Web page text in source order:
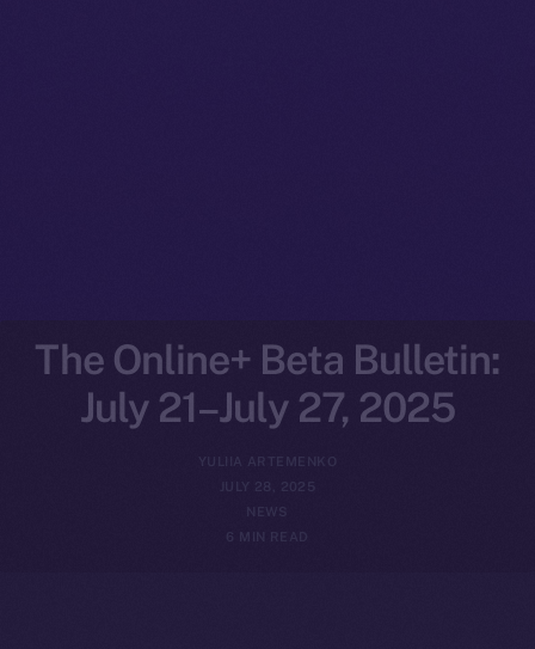
The Online+ Beta Bulletin:
July 21–July 27, 2025
YULIIA ARTEMENKO
JULY 28, 2025
NEWS
6 MIN READ